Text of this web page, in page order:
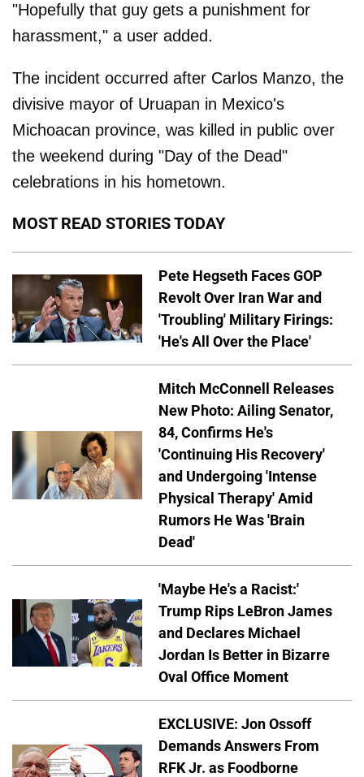
"Hopefully that guy gets a punishment for
harassment," a user added.
The incident occurred after Carlos Manzo, the
divisive mayor of Uruapan in Mexico's
Michoacan province, was killed in public over
the weekend during "Day of the Dead"
celebrations in his hometown.
MOST READ STORIES TODAY
Pete Hegseth Faces GOP
Revolt Over Iran War and
'Troubling' Military Firings:
'He's All Over the Place'
Mitch McConnell Releases
New Photo: Ailing Senator,
84, Confirms He's
'Continuing His Recovery'
and Undergoing 'Intense
Physical Therapy' Amid
Rumors He Was 'Brain
Dead'
'Maybe He's a Racist:'
Trump Rips LeBron James
and Declares Michael
Jordan Is Better in Bizarre
Oval Office Moment
EXCLUSIVE: Jon Ossoff
Demands Answers From
RFK Jr. as Foodborne